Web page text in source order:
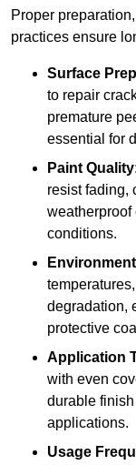
Proper
practices ensure
Surface
to repair
premature
essential for
Paint Quality
resist fading,
weatherproof
conditions.
degradation,
protective
Application
with even
durable
applications.
Usage